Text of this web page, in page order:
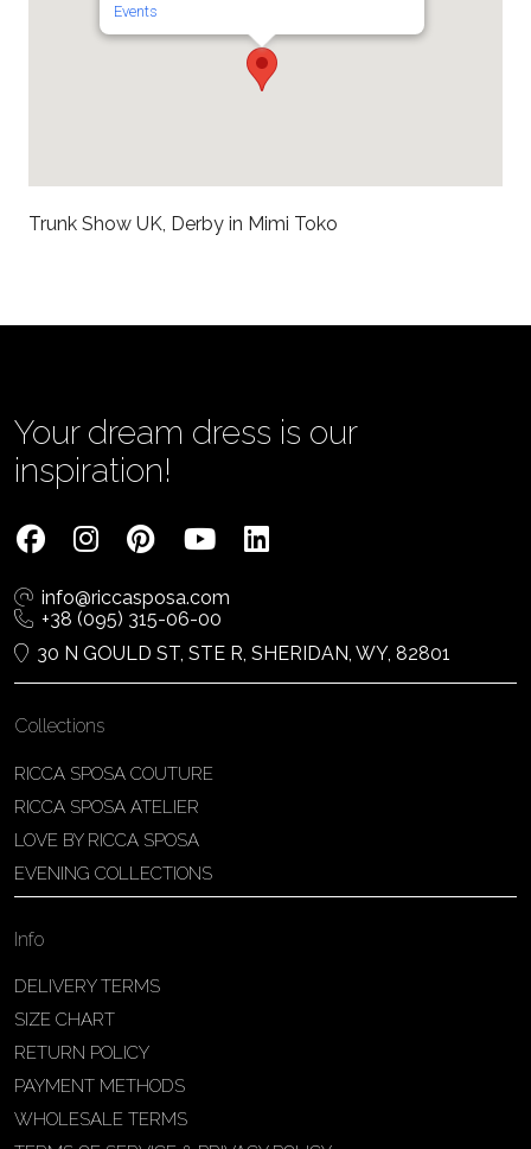
Events
Trunk Show UK, Derby in Mimi Toko
Your dream dress is our
inspiration!
info@riccasposa.com
+38 (095) 315-06-00
30 N GOULD ST, STE R, SHERIDAN, WY, 82801
Collections
RICCA SPOSA COUTURE
RICCA SPOSA ATELIER
LOVE BY RICCA SPOSA
EVENING COLLECTIONS
Info
DELIVERY TERMS
SIZE CHART
RETURN POLICY
PAYMENT METHODS
WHOLESALE TERMS